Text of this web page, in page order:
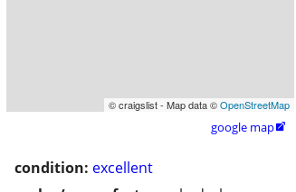
© craigslist - Map data ©OpenStreetMap
google map
condition: excellent